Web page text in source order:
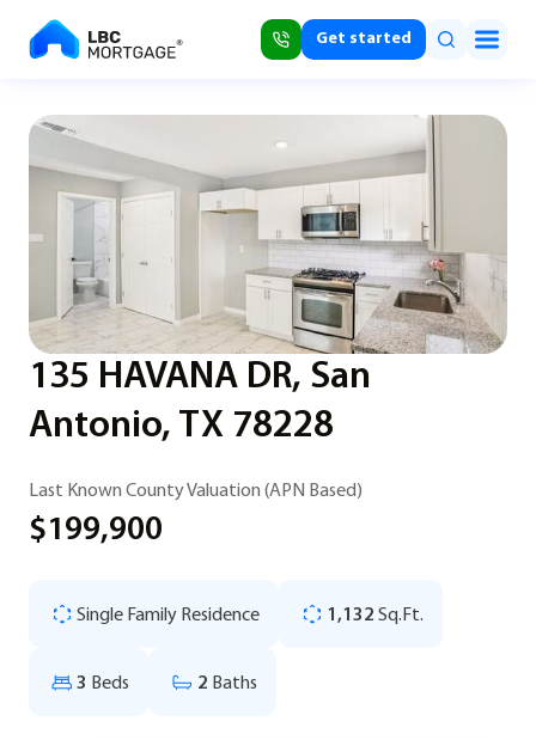
Get started
135 HAVANA DR, San
Antonio, TX 78228
Last Known County Valuation (APN Based)
$199,900
Single Family Residence 1,132 Sq.Ft.
3 Beds 2 Baths